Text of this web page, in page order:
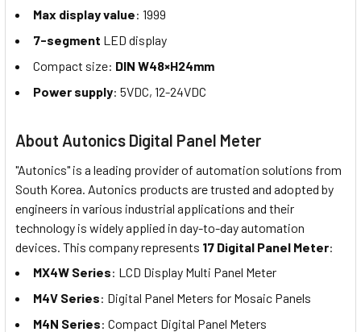
Max display value: 1999
7-segment LED display
Compact size: DIN W48×H24mm
Power supply: 5VDC, 12-24VDC
About Autonics Digital Panel Meter
"Autonics" is a leading provider of automation solutions from
South Korea. Autonics products are trusted and adopted by
engineers in various industrial applications and their
technology is widely applied in day-to-day automation
devices. This company represents 17 Digital Panel Meter:
MX4W Series: LCD Display Multi Panel Meter
M4V Series: Digital Panel Meters for Mosaic Panels
M4N Series: Compact Digital Panel Meters